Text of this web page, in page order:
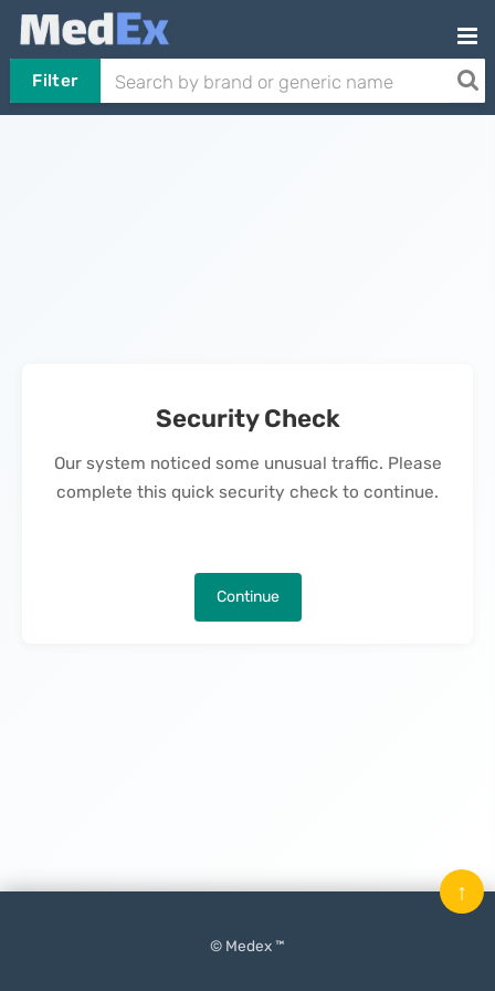
Filter
Security Check
Our system noticed some unusual traffic. Please
complete this quick security check to continue.
Continue
© Medex ™
↑